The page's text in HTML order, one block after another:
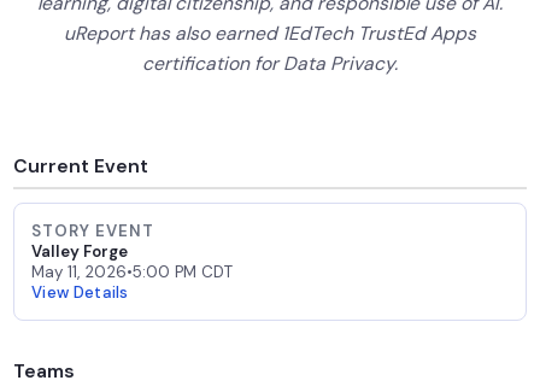
uReport has also earned 1EdTech TrustEd Apps
certification for Data Privacy.
Current Event
STORY EVENT
Valley Forge
May 11, 2026•5:00 PM CDT
View Details
Teams